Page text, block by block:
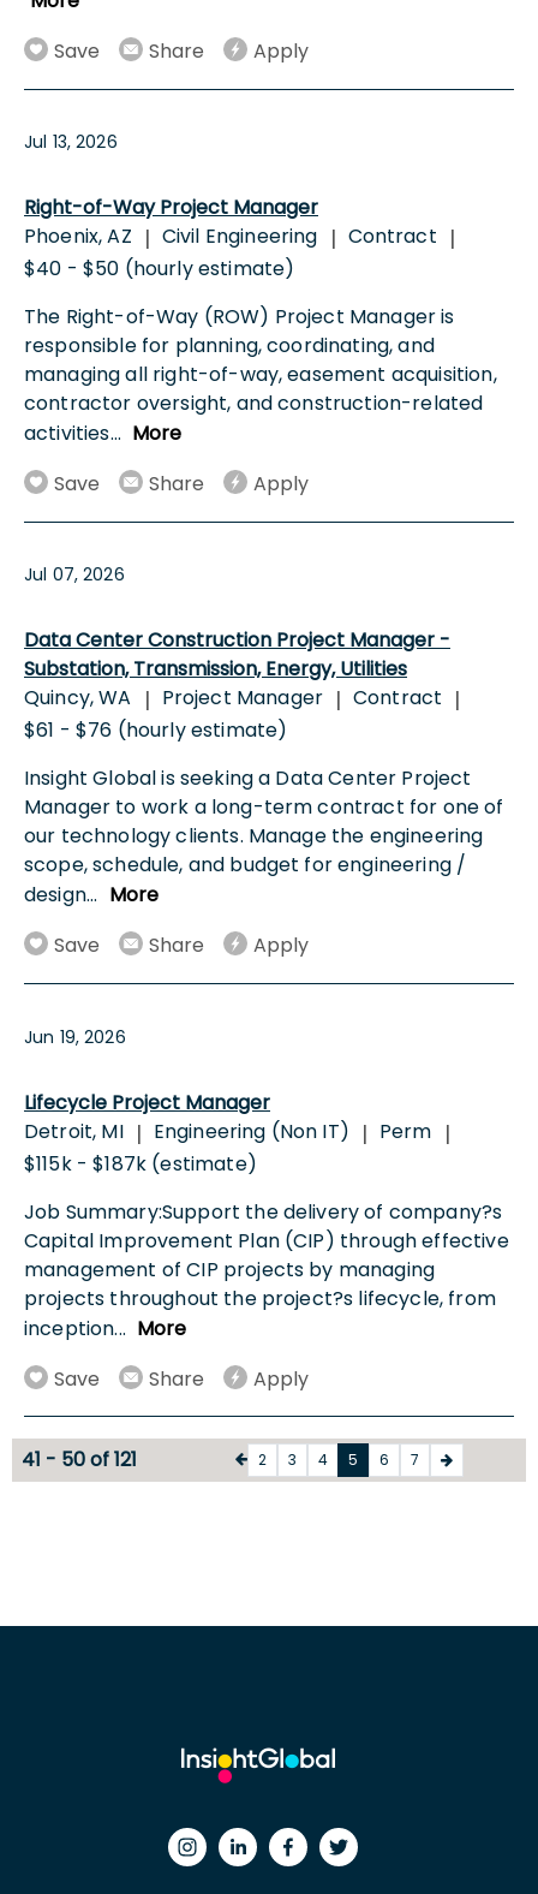
Save
Share Apply
Jul 13, 2026
Right-of-Way Project Manager
Phoenix, AZ | Civil Engineering | Contract |
$40 - $50 (hourly estimate)
The Right-of-Way (ROW) Project Manager is
responsible for planning, coordinating, and
managing all right-of-way, easement acquisition,
contractor oversight, and construction-related
activities... More
Save
Share Apply
Jul 07, 2026
Data Center Construction Project Manager -
Substation, Transmission, Energy, Utilities
Quincy, WA
| Project Manager | Contract |
$61 - $76 (hourly estimate)
Insight Global is seeking a Data Center Project
Manager to work a long-term contract for one of
our technology clients. Manage the engineering
scope, schedule, and budget for engineering /
design... More
Save
Share Apply
Jun 19, 2026
Lifecycle Project Manager
Detroit, MI | Engineering (Non IT) | Perm |
$115k - $187k (estimate)
Job Summary:Support the delivery of company?s
Capital Improvement Plan (CIP) through effective
management of CIP projects by managing
projects throughout the project?s lifecycle, from
inception... More
Save
Share Apply
41 - 50 of 121 2 3 4 5 6 7